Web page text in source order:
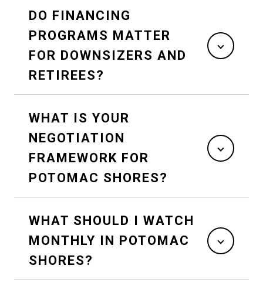
DO FINANCING
PROGRAMS MATTER
FOR DOWNSIZERS AND
RETIREES?
WHAT IS YOUR
NEGOTIATION
FRAMEWORK FOR
POTOMAC SHORES?
WHAT SHOULD I WATCH
MONTHLY IN POTOMAC
SHORES?